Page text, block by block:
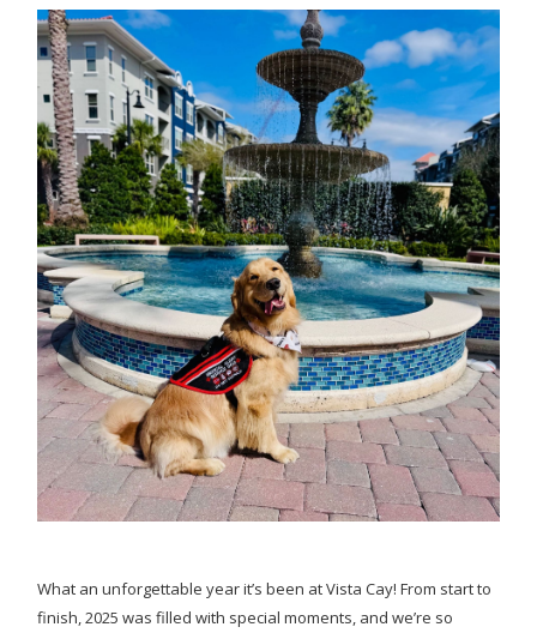
What an unforgettable year it’s been at Vista Cay! From start to
finish, 2025 was filled with special moments, and we’re so